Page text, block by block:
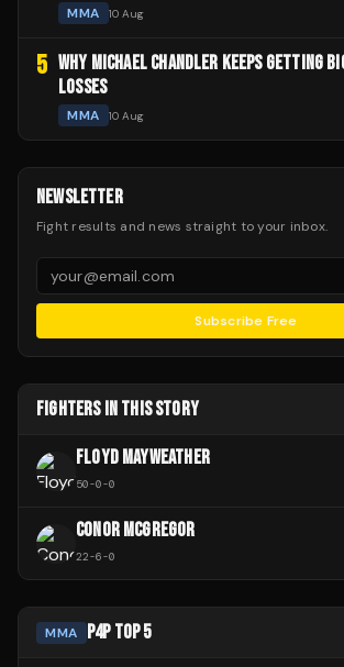
MMA 10 Aug
5 WHY MICHAEL CHANDLER KEEPS GETTING
LOSSES
MMA 10 Aug
NEWSLETTER
Fight results and news straight to your inbox.
Subscribe Free
FIGHTERS IN THIS STORY
FLOYD MAYWEATHER
50-0-0
CONOR MCGREGOR
22-6-0
MMA P4P TOP 5